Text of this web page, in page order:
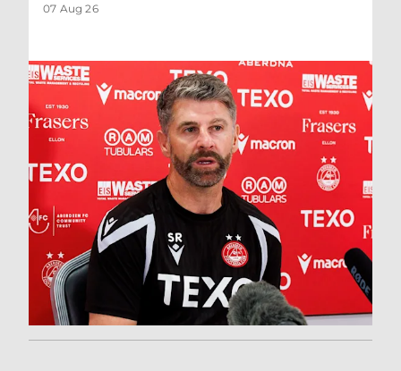
07 Aug 26